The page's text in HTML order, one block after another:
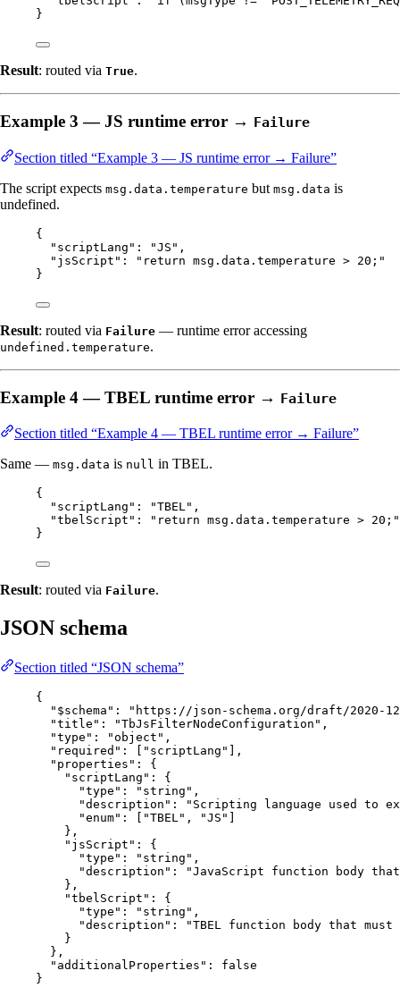
}
Result: routed via True.
Example 3 — JS runtime error → Failure
Section titled “Example 3 — JS runtime error → Failure”
The script expects msg.data.temperature but msg.data is
undefined.
{
"scriptLang" : "JS " ,
"jsScript" : " return msg.data.temperature > 20; "
}
Result: routed via Failure — runtime error accessing
undefined.temperature.
Example 4 — TBEL runtime error → Failure
Section titled “Example 4 — TBEL runtime error → Failure”
Same — msg.data is null in TBEL.
{
"scriptLang" : "TBEL" ,
"tbelScript" : " return msg.data.temperature > 20; "
}
Result: routed via Failure.
JSON schema
Section titled “JSON schema”
{
"$schema" : " https://json-schema.org/draft/2020-12/
"title" : "TbJsFilterNodeConfiguration " ,
"type" : "object " ,
"required" : [ " scriptLang "
],
"properties" : {
"scriptLang" : {
"type" : " string " ,
"description" : " Scripting language used to
"enum" : [ "TBEL" , "JS "
},
"jsScript" : {
"type" : " string " ,
"description" : "JavaScript function body
},
"tbelScript" : {
"type" : " string " ,
"description" : "TBEL function body that
}
},
"additionalProperties" : false
}